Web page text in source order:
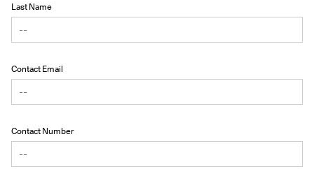
Last Name
Contact Email
Contact Number